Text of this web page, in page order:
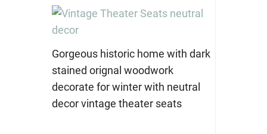
Gorgeous historic home with dark
stained orignal woodwork
decorate for winter with neutral
decor vintage theater seats